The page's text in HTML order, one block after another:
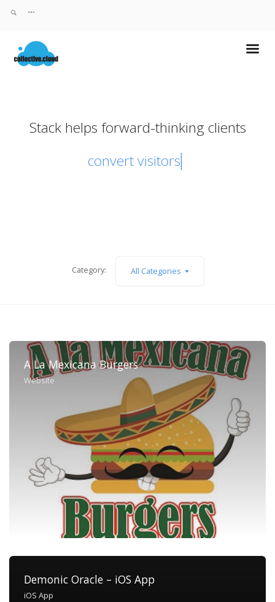
Stack helps forward-thinking clients
convert visito
Category: All Categories
A La Mexicana Burgers
Website
Demonic Oracle – iOS App
iOS App